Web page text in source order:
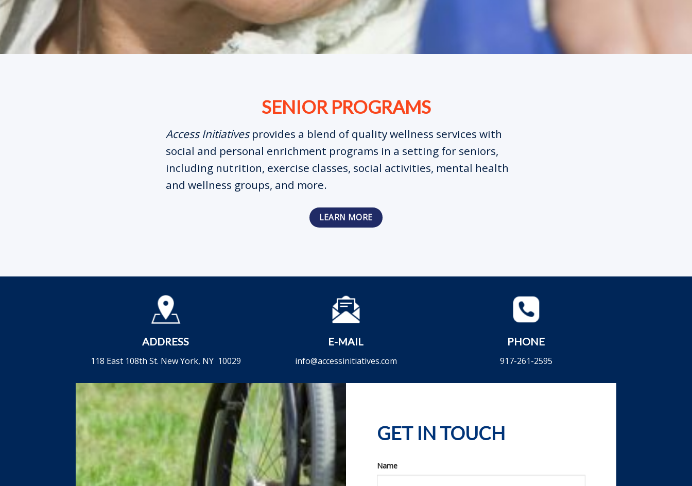
SENIOR PROGRAMS
Access Initiativesprovides a blend of quality wellness services with
social and personal enrichment programs in a setting for seniors,
including nutrition, exercise classes, social activities, mental health
and wellness groups, and more.
LEARN MORE
ADDRESS
118 East 108th St. New York, NY 10029
E-MAIL
info@accessinitiatives.com
PHONE
917-261-2595
GET IN TOUCH
Name